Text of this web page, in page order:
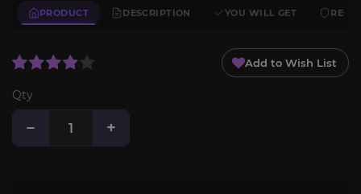
PRODUCT DESCRIPTION YOU WILL GET
Add to Wish List
Qty
− +